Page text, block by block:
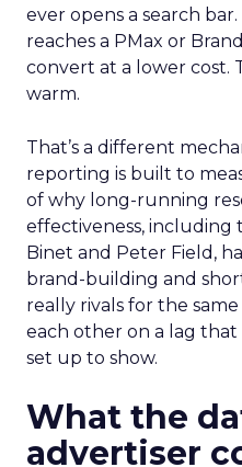
ever opens a search
reaches a PMax or
convert at a lower cost.
warm.
That’s a different
reporting is built to
of why long-running
effectiveness, including
Binet and Peter Field,
brand-building and
really rivals for the
each other on a lag that
set up to show.
What the
advertiser